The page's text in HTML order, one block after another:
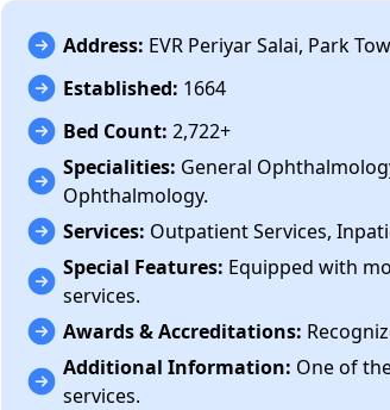
Address: EVR Periyar Salai, Park
Established: 1664
Bed Count: 2,722+
Specialities: General
Ophthalmology.
Services: Outpatient Services,
Special Features: Equipped with
services.
Awards & Accreditations:
Additional Information: One of
services.